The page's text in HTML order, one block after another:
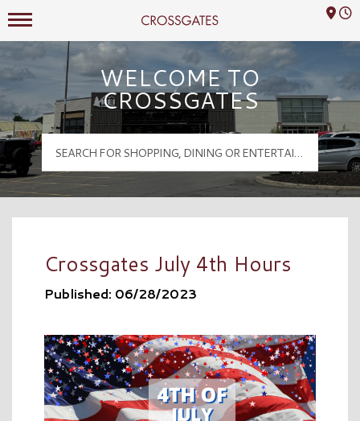
Crossgates Logo
Mall Hours
WELCOME TO
CROSSGATES
Crossgates July 4th Hours
Published: 06/28/2023